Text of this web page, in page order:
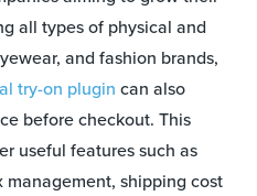
all types of physical and
and fashion brands,
try-on plugin can also
before checkout. This
useful features such as
shipping cost